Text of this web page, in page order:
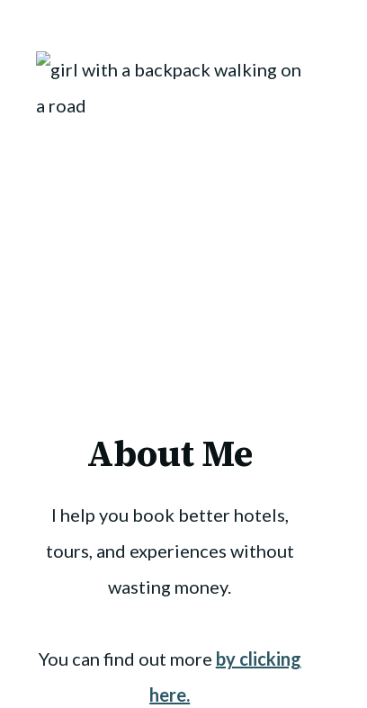
About Me
I help you book better hotels,
tours, and experiences without
wasting money.
You can find out more by clicking
here.